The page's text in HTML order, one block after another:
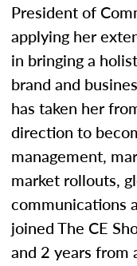
President of
applying her
in bringing a
brand and
has taken her
direction to
management,
market rollouts,
communications
joined The CE
and 2 years from